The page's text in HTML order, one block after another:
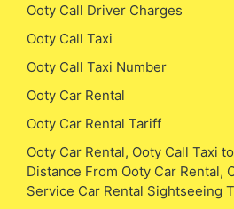
Ooty Call Driver Charges
Ooty Call Taxi
Ooty Call Taxi Number
Ooty Car Rental
Ooty Car Rental Tariff
Ooty Car Rental, Ooty Call Taxi
Distance From Ooty Car Rental,
Service Car Rental Sightseeing